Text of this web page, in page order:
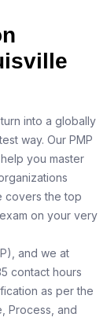
into a globally
way. Our PMP
you master
covers the top
on your very
and we at
contact hours
as per the
Process, and